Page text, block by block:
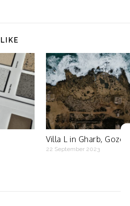
Villa L in Gharb, Gozo
22 September 2023